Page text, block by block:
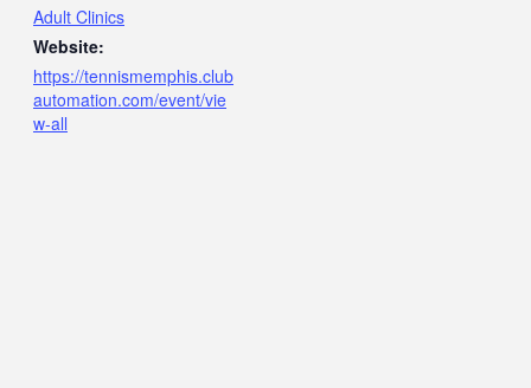
Adult Clinics
Website:
https://tennismemphis.club
automation.com/event/vie
w-all